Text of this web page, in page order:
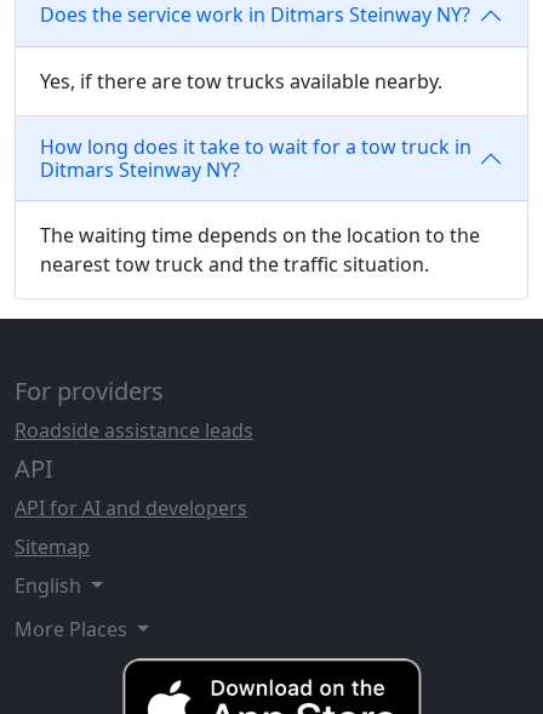
Does the service work in Ditmars Steinway NY?
Yes, if there are tow trucks available nearby.
How long does it take to wait for a tow truck in
Ditmars Steinway NY?
The waiting time depends on the location to the
nearest tow truck and the traffic situation.
For providers
Roadside assistance leads
API
API for AI and developers
Sitemap
English
More Places